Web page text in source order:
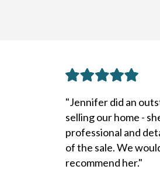
"Jennifer did an
selling our home -
professional and
of the sale. We
recommend her."